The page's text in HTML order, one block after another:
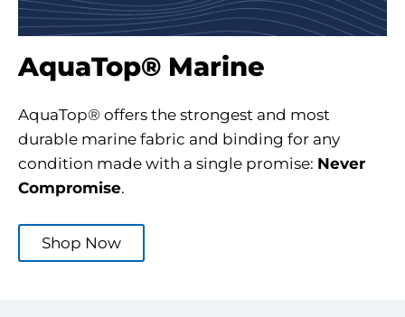
AquaTop® Marine
AquaTop® offers the strongest and most
durable marine fabric and binding for any
condition made with a single promise: Never
Compromise.
Shop Now